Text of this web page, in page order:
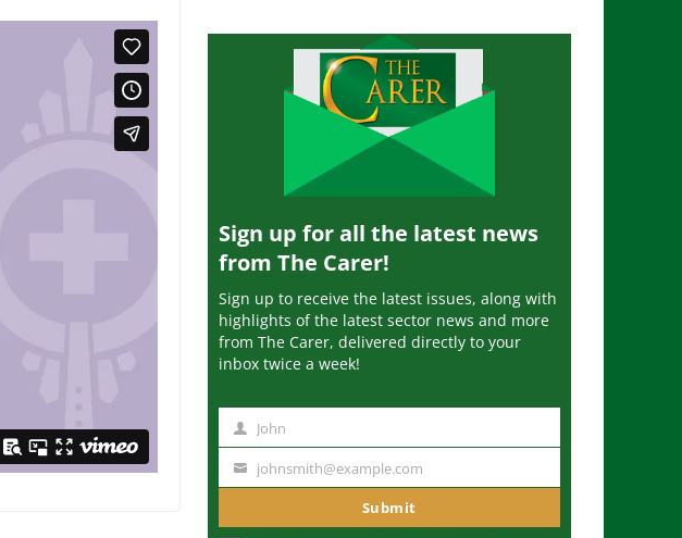
Sign up for all the latest news
from The Carer!
Sign up to receive the latest issues, along with
highlights of the latest sector news and more
from The Carer, delivered directly to your
inbox twice a week!
m
John
u
johnsmith@example.com
Submit